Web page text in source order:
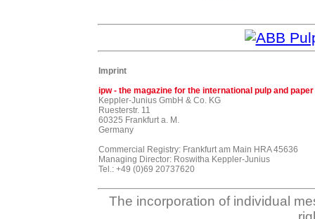
Imprint
ipw - the magazine for the international pulp and
Keppler-Junius GmbH & Co. KG
Ruesterstr. 11
60325 Frankfurt a. M.
Germany
Commercial Registry: Frankfurt am Main HRA 45636
Managing Director: Roswitha Keppler-Junius
Tel.: +49 (0)69 20737620
The incorporation of individual